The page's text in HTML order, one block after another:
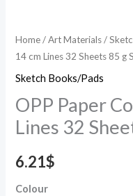
Home/Art Materials/
14 cm Lines 32 Sheets 85 g
Sketch Books/Pads
OPP Paper
Lines 32
6.21$
Colour
Set/2
quantity